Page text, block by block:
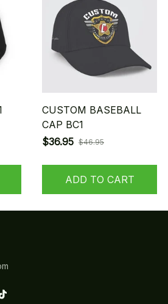
CUSTOM BASEBALL
CAP BC1
$36.95 $46.95
ADD TO CART